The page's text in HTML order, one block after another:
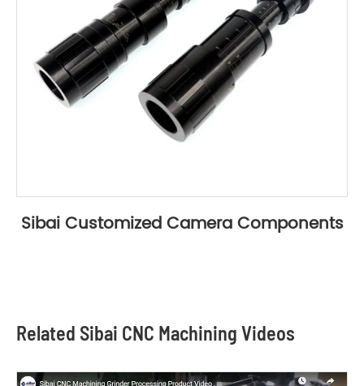
Sibai Customized Camera Components
Related Sibai CNC Machining Videos